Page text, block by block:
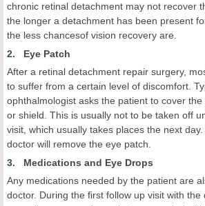
chronic retinal detachment may not recover
the longer a detachment has been present
the less chancesof vision recovery are.
2. Eye Patch
After a retinal detachment repair surgery,
to suffer from a certain level of discomfort.
ophthalmologist asks the patient to cover
or shield. This is usually not to be taken off
visit, which usually takes places the next
doctor will remove the eye patch.
3. Medications and Eye Drops
Any medications needed by the patient are
doctor. During the first follow up visit with the